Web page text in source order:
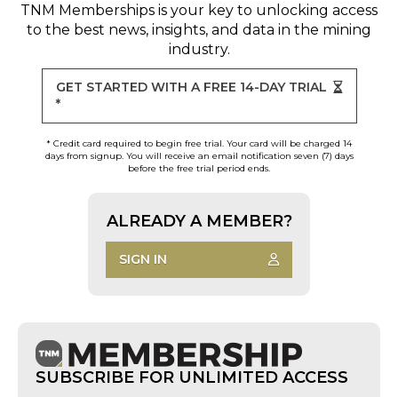
TNM Memberships is your key to unlocking access
to the best news, insights, and data in the mining
industry.
GET STARTED WITH A FREE 14-DAY TRIAL
*
* Credit card required to begin free trial. Your card will be charged 14
days from signup. You will receive an email notification seven (7) days
before the free trial period ends.
ALREADY A MEMBER?
SIGN IN
SUBSCRIBE FOR UNLIMITED ACCESS